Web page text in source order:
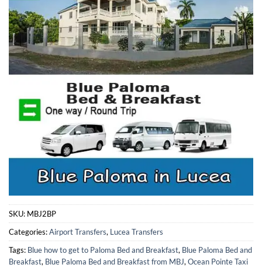
SKU: MBJ2BP
Categories:Airport Transfers, Lucea Transfers
Tags: Blue how to get to Paloma Bed and Breakfast, Blue Paloma Bed and
Breakfast, Blue Paloma Bed and Breakfast from MBJ, Ocean Pointe Taxi